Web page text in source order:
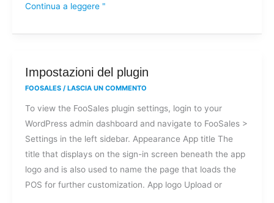
Continua a leggere "
Impostazioni del plugin
FOOSALES / LASCIA UN COMMENTO
To view the FooSales plugin settings, login to your
WordPress admin dashboard and navigate to FooSales >
Settings in the left sidebar. Appearance App title The
title that displays on the sign-in screen beneath the app
logo and is also used to name the page that loads the
POS for further customization. App logo Upload or
Impostazioni
del